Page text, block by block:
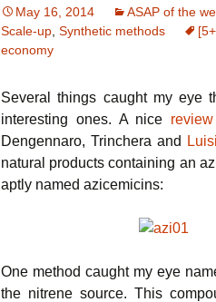
May 16, 2014 ASAP of the
Scale-up Synthetic methods
economy
Several things caught my eye
interesting ones. A nice review
Dengennaro, Trinchera and
Luisi
natural products containing an
aptly named azicemicins:
One method caught my eye
the nitrene source. This